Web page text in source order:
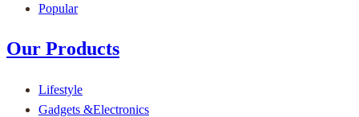
Popular
Our Products
Lifestyle
Gadgets &Electronics